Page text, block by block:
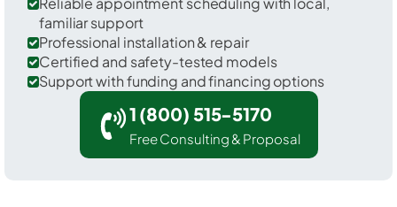
familiar support
Professional installation & repair
Certified and safety-tested models
Support with funding and financing options
1 (800) 515-5170
Free Consulting & Proposal